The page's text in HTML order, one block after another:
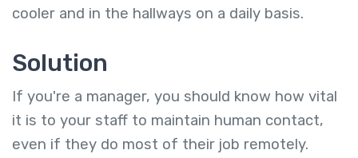
cooler and in the hallways on a daily basis.
Solution
If you're a manager, you should know how vital
it is to your staff to maintain human contact,
even if they do most of their job remotely.